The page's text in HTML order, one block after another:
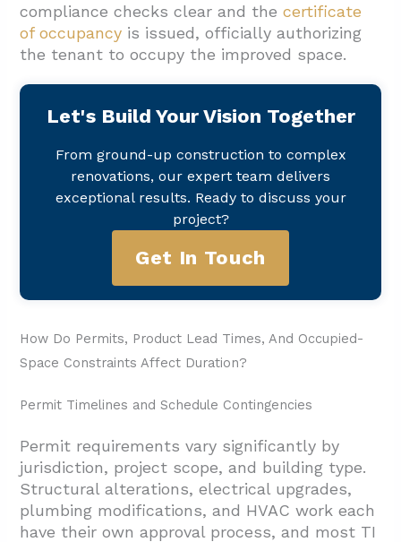
compliance checks clear and thecertificate
of occupancy is issued, officially authorizing
the tenant to occupy the improved space.
Let's Build Your Vision Together
From ground-up construction to complex
renovations, our expert team delivers
exceptional results. Ready to discuss your
project?
Get In Touch
How Do Permits, Product Lead Times, And Occupied-
Space Constraints Affect Duration?
Permit Timelines and Schedule Contingencies
Permit requirements vary significantly by
jurisdiction, project scope, and building type.
Structural alterations, electrical upgrades,
plumbing modifications, and HVAC work each
have their own approval process, and most TI